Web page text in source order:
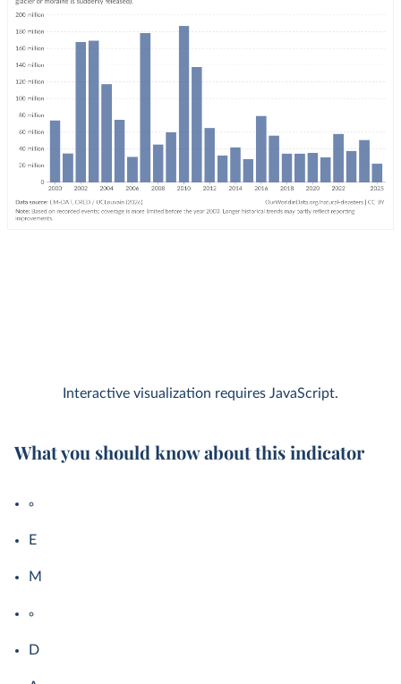
Interactive visualization requires JavaScript.
What you should know about this indicator
E
M
D